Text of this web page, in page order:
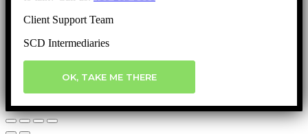
Client Support Team
SCD Intermediaries
OK, TAKE ME THERE